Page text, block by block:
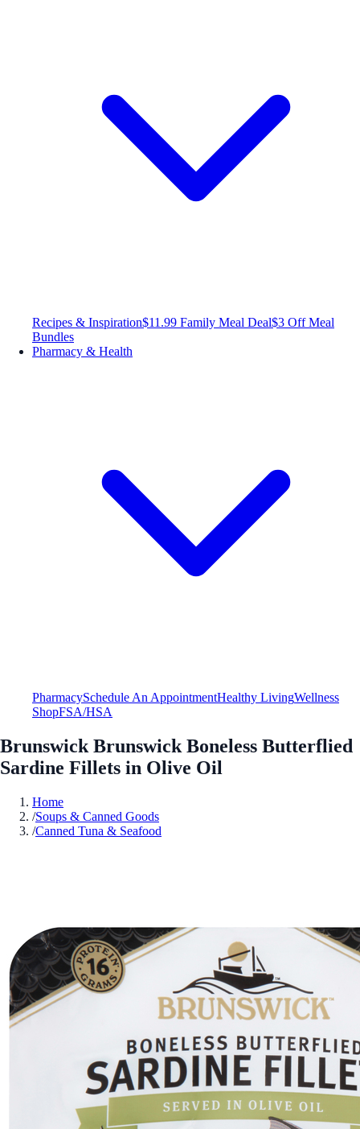
Recipes & Inspiration$11.99 Family Meal Deal$3 Off Meal
Bundles
Pharmacy & Health
PharmacySchedule An AppointmentHealthy LivingWellness
ShopFSA/HSA
Brunswick Brunswick Boneless Butterflied
Sardine Fillets in Olive Oil
Home
/Soups & Canned Goods
/Canned Tuna & Seafood